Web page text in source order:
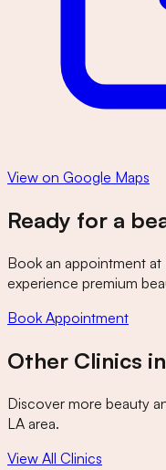
View on Google Maps
Ready for a
Book an appointment at
experience premium
Book Appointment
Other Clinics in
Discover more beauty
LA area.
View All Clinics